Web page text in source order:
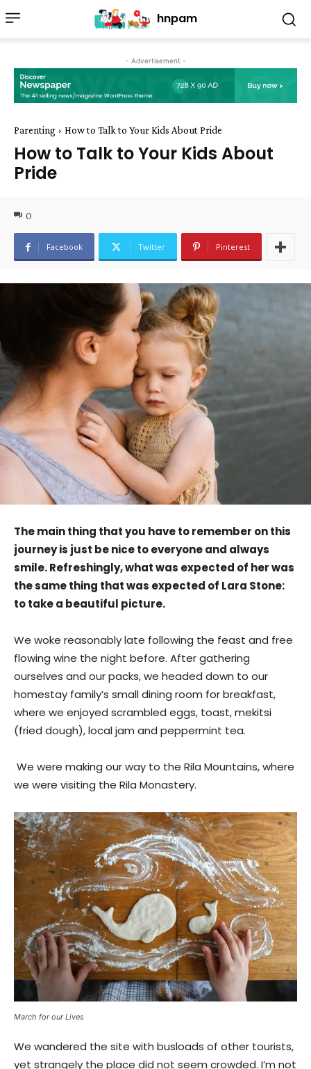
hnpam
- Advertisement -
Parenting How to Talk to Your Kids About Pride
How to Talk to Your Kids About
Pride
0
Facebook Twitter Pinterest
The main thing that you have to remember on this
journey is just be nice to everyone and always
smile. Refreshingly, what was expected of her was
the same thing that was expected of Lara Stone:
to take a beautiful picture.
We woke reasonably late following the feast and free
flowing wine the night before. After gathering
ourselves and our packs, we headed down to our
homestay family’s small dining room for breakfast,
where we enjoyed scrambled eggs, toast, mekitsi
(fried dough), local jam and peppermint tea.
We were making our way to the Rila Mountains, where
we were visiting the Rila Monastery.
March for our Lives
We wandered the site with busloads of other tourists,
yet strangely the place did not seem crowded. I’m not